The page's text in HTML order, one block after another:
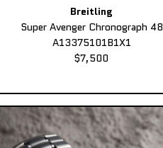
Breitling
Super Avenger Chronograph 48
A13375101B1X1
$7,500